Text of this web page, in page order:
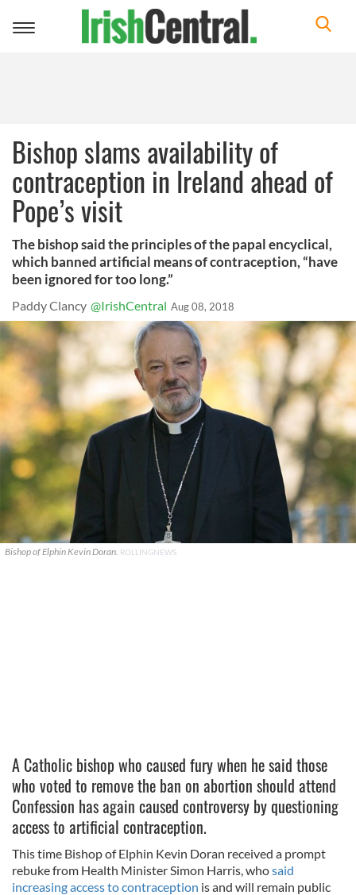
Toggle
Bishop slams availability of
contraception in Ireland ahead of
Pope’s visit
The bishop said the principles of the papal encyclical,
which banned artificial means of contraception, “have
been ignored for too long.”
Paddy Clancy @IrishCentral Aug 08, 2018
Bishop of Elphin Kevin Doran. ROLLINGNEWS
A Catholic bishop who caused fury when he said those
who voted to remove the ban on abortion should attend
Confession has again caused controversy by questioning
access to artificial contraception.
This time Bishop of Elphin Kevin Doran received a prompt
rebuke from Health Minister Simon Harris, whosaid
increasing access to contraception is and will remain public